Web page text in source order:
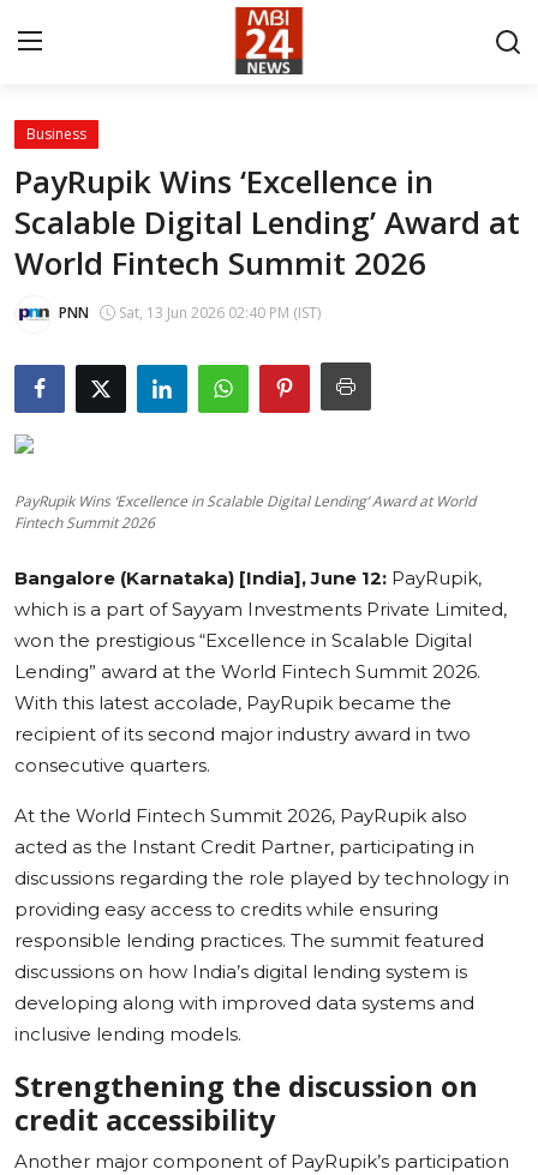
Contact
About
India
Business
Lifestyle
Tech
Education
Cities
Press Release
Business
PayRupik Wins ‘Excellence in
Scalable Digital Lending’ Award at
World Fintech Summit 2026
PNN Sat, 13 Jun 2026 02:40 PM (IST)
PayRupik Wins ‘Excellence in Scalable Digital Lending’ Award at World
Fintech Summit 2026
Bangalore (Karnataka) [India], June 12: PayRupik,
which is a part of Sayyam Investments Private Limited,
won the prestigious “Excellence in Scalable Digital
Lending” award at the World Fintech Summit 2026.
With this latest accolade, PayRupik became the
recipient of its second major industry award in two
consecutive quarters.
At the World Fintech Summit 2026, PayRupik also
acted as the Instant Credit Partner, participating in
discussions regarding the role played by technology in
providing easy access to credits while ensuring
responsible lending practices. The summit featured
discussions on how India’s digital lending system is
developing along with improved data systems and
inclusive lending models.
Strengthening the discussion on
credit accessibility
Another major component of PayRupik’s participation